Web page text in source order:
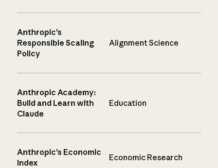
Anthropic’s
Responsible Scaling
Policy
Alignment Science
Anthropic Academy:
Build and Learn with
Claude
Education
Anthropic’s Economic
Index
Economic Research